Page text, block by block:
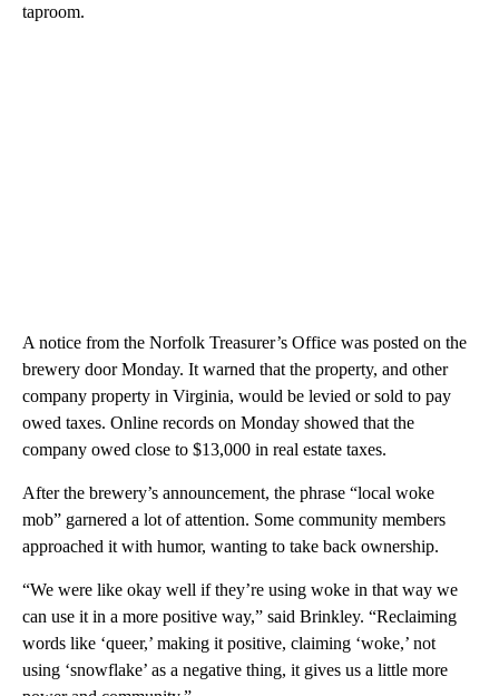
taproom.
A notice from the Norfolk Treasurer’s Office was posted on the
brewery door Monday. It warned that the property, and other
company property in Virginia, would be levied or sold to pay
owed taxes. Online records on Monday showed that the
company owed close to $13,000 in real estate taxes.
After the brewery’s announcement, the phrase “local woke
mob” garnered a lot of attention. Some community members
approached it with humor, wanting to take back ownership.
“We were like okay well if they’re using woke in that way we
can use it in a more positive way,” said Brinkley. “Reclaiming
words like ‘queer,’ making it positive, claiming ‘woke,’ not
using ‘snowflake’ as a negative thing, it gives us a little more